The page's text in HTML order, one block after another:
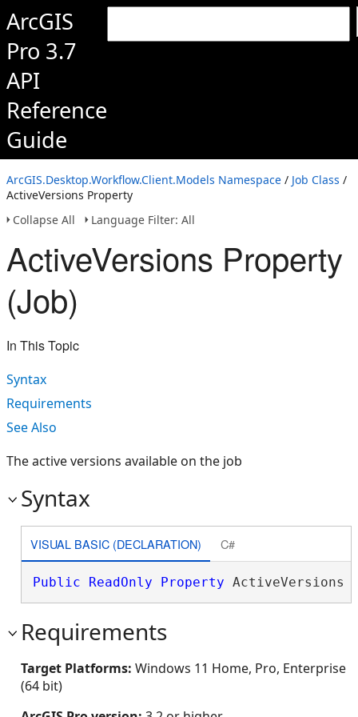
ArcGIS
Pro 3.7
API
Reference
Guide
ArcGIS.Desktop.Workflow.Client.Models Namespace / Job Class /
ActiveVersions Property
Collapse All
Language Filter: All
ActiveVersions Property
(Job)
In This Topic
Syntax
Requirements
See Also
The active versions available on the job
Syntax
VISUAL BASIC (DECLARATION) C#
Public ReadOnly Property ActiveVersions
Requirements
Target Platforms: Windows 11 Home, Pro, Enterprise
(64 bit)